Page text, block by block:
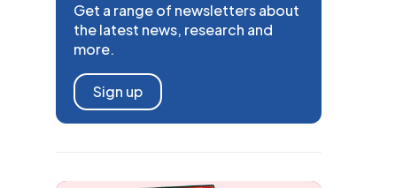
Get a range of newsletters about
the latest news, research and
more.
Sign up